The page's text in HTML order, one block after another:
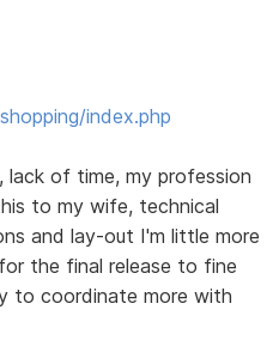
index.php
of time, my profession
to my wife, technical
and lay-out I'm little more
the final release to fine
to coordinate more with